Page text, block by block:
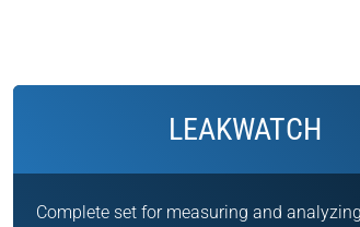
LEAKWATCH
Complete set for measuring and